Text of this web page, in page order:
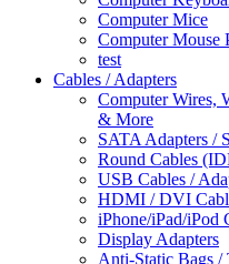
Computer Mice
Computer Mouse
test
Cables / Adapters
Computer Wires,
& More
SATA Adapters /
Round Cables
USB Cables /
HDMI / DVI
iPhone/iPad/iPod
Display Adapters
Anti-Static Bags /